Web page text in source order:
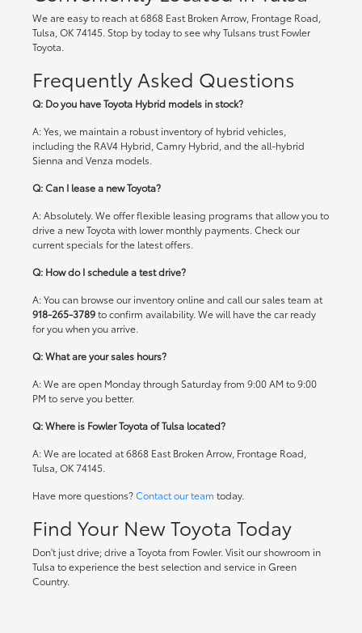
We are easy to reach at 6868 East Broken Arrow, Frontage Road,
Tulsa, OK 74145. Stop by today to see why Tulsans trust Fowler
Toyota.
Frequently Asked Questions
Q: Do you have Toyota Hybrid models in stock?
A: Yes, we maintain a robust inventory of hybrid vehicles,
including the RAV4 Hybrid, Camry Hybrid, and the all-hybrid
Sienna and Venza models.
Q: Can I lease a new Toyota?
A: Absolutely. We offer flexible leasing programs that allow you to
drive a new Toyota with lower monthly payments. Check our
current specials for the latest offers.
Q: How do I schedule a test drive?
A: You can browse our inventory online and call our sales team at
918-265-3789to confirm availability. We will have the car ready
for you when you arrive.
Q: What are your sales hours?
A: We are open Monday through Saturday from 9:00 AM to 9:00
PM to serve you better.
Q: Where is Fowler Toyota of Tulsa located?
A: We are located at 6868 East Broken Arrow, Frontage Road,
Tulsa, OK 74145.
Have more questions?Contact our team today.
Find Your New Toyota Today
Don't just drive; drive a Toyota from Fowler. Visit our showroom in
Tulsa to experience the best selection and service in Green
Country.